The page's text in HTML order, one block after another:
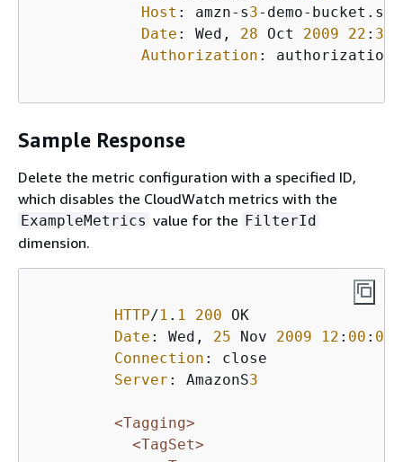
Host : amzn-s3-demo-bucket.s
Date : Wed, 28 Oct 2009 22 : 32
Authorization : authorization
Sample Response
Delete the metric configuration with a specified ID,
which disables the CloudWatch metrics with the
ExampleMetrics value for the FilterId
dimension.
HTTP/1 . 1 200 OK
Date : Wed, 25 Nov 2009 12 : 00 : 00
Connection : close
Server : AmazonS3
<Tagging>
<TagSet>